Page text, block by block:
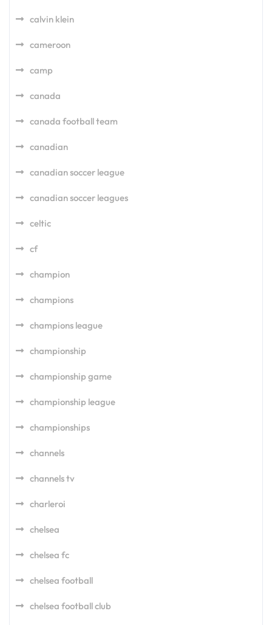
calvin klein
cameroon
camp
canada
canada football team
canadian
canadian soccer league
canadian soccer leagues
celtic
cf
champion
champions
champions league
championship
championship game
championship league
championships
channels
channels tv
charleroi
chelsea
chelsea fc
chelsea football
chelsea football club